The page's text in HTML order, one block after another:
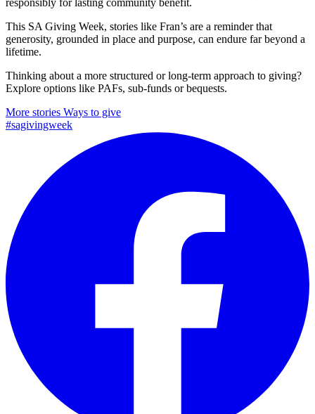
responsibly for lasting community benefit.
This SA Giving Week, stories like Fran’s are a reminder that
generosity, grounded in place and purpose, can endure far beyond a
lifetime.
Thinking about a more structured or long-term approach to giving?
Explore options like PAFs, sub-funds or bequests.
More stories Ways to give
#sagivingweek